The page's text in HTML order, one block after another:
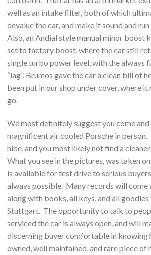
well as an intake filter, both of which
devalue the car, and make it sound and
Also, an Andial style manual minor boost
set to factory boost, where the car still
single turbo power level, with the always
“lag”. Brumos gave the car a clean bill of
been put in our shop under cover, where it
go.
We most definitely suggest you come and
magnificent air cooled Porsche in person.
hide, and you most likely not find a
What you see in the pictures, was taken
is available for test drive to serious buyers
always possible. Many records will come
along with books, all keys, and all
Stuttgart. The opportunity to talk to
serviced the car is always open, and will
discerning buyer comfortable in knowing
owned, well maintained, and rare piece of